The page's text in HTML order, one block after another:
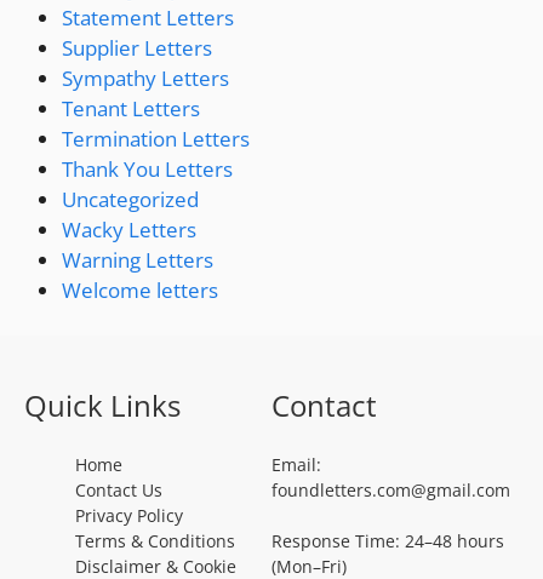
Statement Letters
Supplier Letters
Sympathy Letters
Tenant Letters
Termination Letters
Thank You Letters
Uncategorized
Wacky Letters
Warning Letters
Welcome letters
Quick Links
Home
Contact Us
Privacy Policy
Terms & Conditions
Disclaimer & Cookie
Contact
Email:
foundletters.com@gmail.com
Response Time: 24–48 hours
(Mon–Fri)